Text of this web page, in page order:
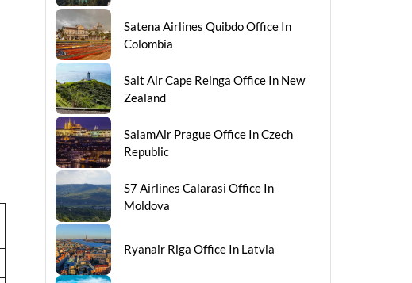
Satena Airlines Quibdo Office In
Colombia
Salt Air Cape Reinga Office In New
Zealand
SalamAir Prague Office In Czech
Republic
S7 Airlines Calarasi Office In
Moldova
Ryanair Riga Office In Latvia